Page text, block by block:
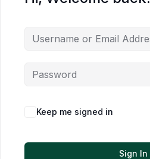
Keep me signed in
Sign In